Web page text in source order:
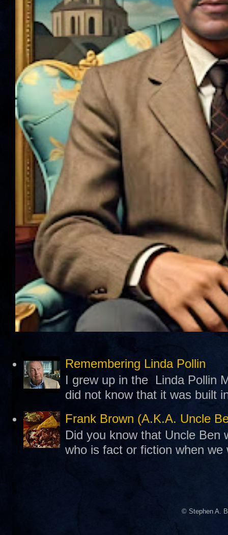
Remembering Linda Pollin
I grew up in the Linda Pollin
did not know that it was built
Frank Brown (A.K.A. Uncle
Did you know that Uncle Ben
who is fact or fiction when
© Stephen A.